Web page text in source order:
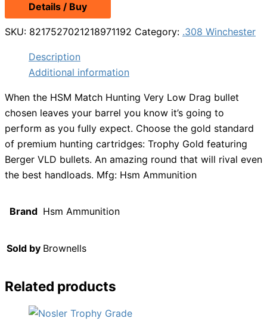
Details / Buy
SKU: 8217527021218971192 Category: .308 Winchester
Description
Additional information
When the HSM Match Hunting Very Low Drag bullet
chosen leaves your barrel you know it’s going to
perform as you fully expect. Choose the gold standard
of premium hunting cartridges: Trophy Gold featuring
Berger VLD bullets. An amazing round that will rival even
the best handloads. Mfg: Hsm Ammunition
Brand Hsm Ammunition
Sold by Brownells
Related products